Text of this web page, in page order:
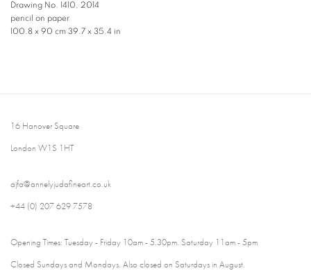
Drawing No. 1410
2014
pencil on paper
100.8 x 90 cm 39.7 x 35.4 in
16 Hanover Square
London W1S 1HT
ajfa@annelyjudafineart.co.uk
+44 (0) 207 629 7578
Opening Times: Tuesday - Friday 10am - 5.30pm. Saturday 11am - 5pm
Closed Sundays and Mondays. Also closed on Saturdays in August.